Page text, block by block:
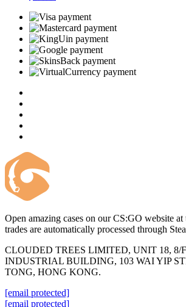
Open amazing cases on our CS:GO website
trades are automatically processed through
CLOUDED TREES LIMITED, UNIT 18, 8/
INDUSTRIAL BUILDING, 103 WAI YIP
TONG, HONG KONG.
[email protected]
[email protected]